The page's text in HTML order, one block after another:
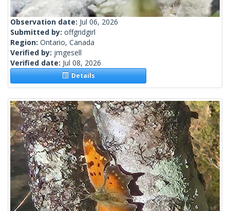
Observation date: Jul 06, 2026
Submitted by: offgridgirl
Region: Ontario, Canada
Verified by: jmgesell
Verified date: Jul 08, 2026
Details